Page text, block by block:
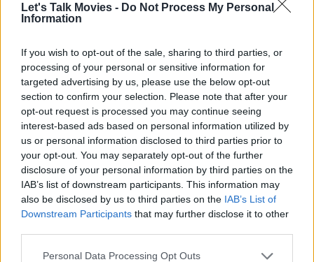
Let's Talk Movies - Do Not Process My Personal
Information
If you wish to opt-out of the sale, sharing to third parties, or
processing of your personal or sensitive information for
targeted advertising by us, please use the below opt-out
section to confirm your selection. Please note that after your
opt-out request is processed you may continue seeing
interest-based ads based on personal information utilized by
us or personal information disclosed to third parties prior to
your opt-out. You may separately opt-out of the further
disclosure of your personal information by third parties on the
IAB’s list of downstream participants. This information may
also be disclosed by us to third parties on the IAB’s List of
Downstream Participants that may further disclose it to other
Personal Data Processing Opt Outs
Somesourcessay that the sequel has been listed as “in
development” since 2023. However, it looks like the film’s